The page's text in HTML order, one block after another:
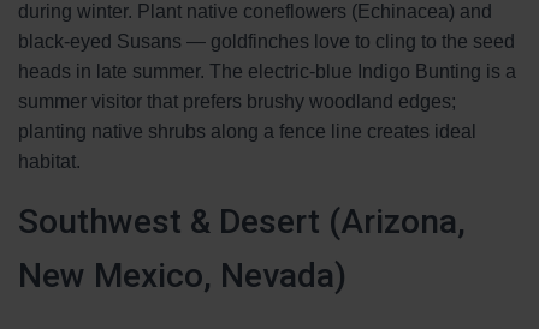
during winter. Plant native coneflowers (Echinacea) and
black-eyed Susans — goldfinches love to cling to the seed
heads in late summer. The electric-blue Indigo Bunting is a
summer visitor that prefers brushy woodland edges;
planting native shrubs along a fence line creates ideal
habitat.
Southwest & Desert (Arizona,
New Mexico, Nevada)